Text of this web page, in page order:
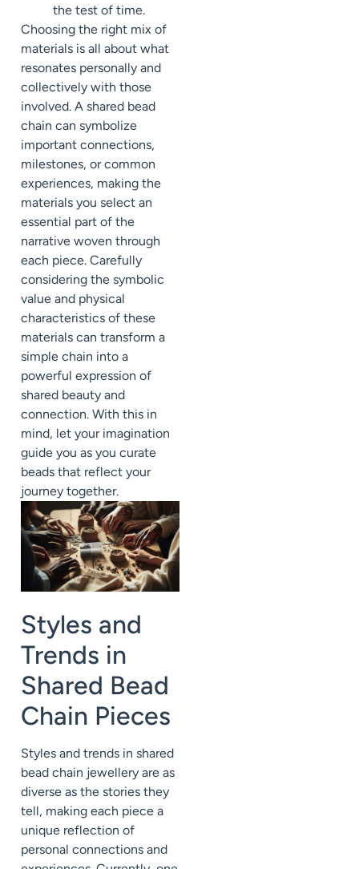
the test of time.
Choosing the right mix of
materials is all about what
resonates personally and
collectively with those
involved. A shared bead
chain can symbolize
important connections,
milestones, or common
experiences, making the
materials you select an
essential part of the
narrative woven through
each piece. Carefully
considering the symbolic
value and physical
characteristics of these
materials can transform a
simple chain into a
powerful expression of
shared beauty and
connection. With this in
mind, let your imagination
guide you as you curate
beads that reflect your
journey together.
Styles and
Trends in
Shared Bead
Chain Pieces
Styles and trends in shared
bead chain jewellery are as
diverse as the stories they
tell, making each piece a
unique reflection of
personal connections and